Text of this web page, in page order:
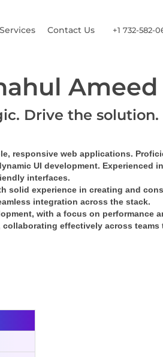
Services Contact Us +1 732-582-
Ameed
Drive the solution.
responsive web applications.
UI development. Experienced
interfaces.
solid experience in creating and
integration across the stack.
with a focus on performance
effectively across teams